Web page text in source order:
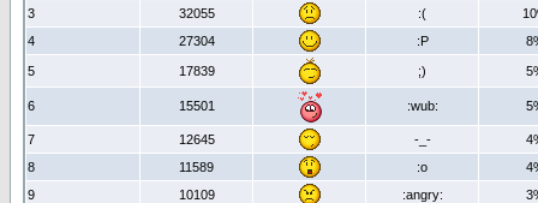
3
32055 :(
4
27304 :P
5 17839 ;)
6 15501 :wub:
7 12645 -_-
8
11589 :o
9
10109 :angry: